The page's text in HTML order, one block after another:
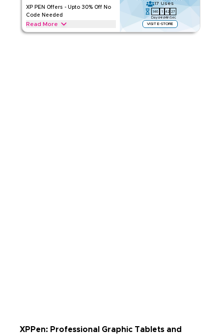
XP PEN Offers - Upto 30% Off No
Code Needed
Read More
17 Uses
146
Days
1
Hrs
42
Min
26
Sec
VISIT E-STORE
Exclusive offers upto 30% on XP PEN. Save on Household
XPPen: Professional Graphic Tablets and